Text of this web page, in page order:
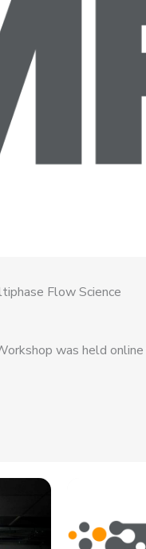
Flow Science
was held